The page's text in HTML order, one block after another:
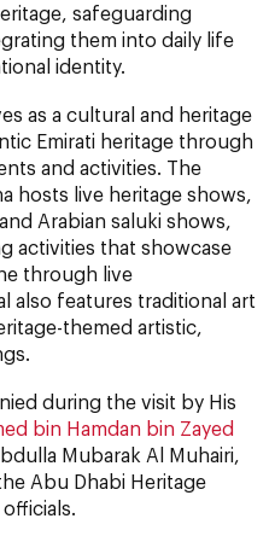
safeguarding
them into daily life
identity.
as a cultural and heritage
Emirati heritage through
and activities. The
hosts live heritage shows,
Arabian saluki shows,
activities that showcase
through live
also features traditional art
themed artistic,
during the visit by His
bin Hamdan bin Zayed
Mubarak Al Muhairi,
Abu Dhabi Heritage